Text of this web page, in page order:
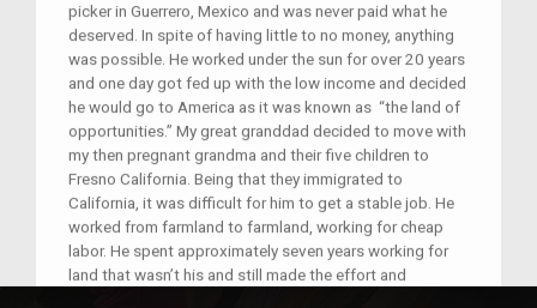
picker in Guerrero, Mexico and was never paid what he
deserved. In spite of having little to no money, anything
was possible. He worked under the sun for over 20 years
and one day got fed up with the low income and decided
he would go to America as it was known as “the land of
opportunities.” My great granddad decided to move with
my then pregnant grandma and their five children to
Fresno California. Being that they immigrated to
California, it was difficult for him to get a stable job. He
worked from farmland to farmland, working for cheap
labor. He spent approximately seven years working for
land that wasn’t his and still made the effort and